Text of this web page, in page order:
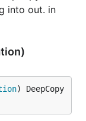
into out. in
) DeepCopy